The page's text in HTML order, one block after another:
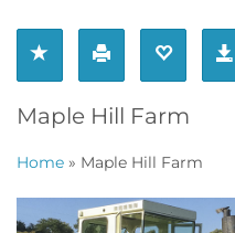
Maple Hill Farm
Home » Maple Hill Farm